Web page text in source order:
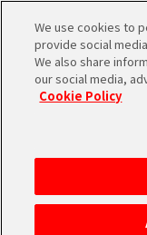
HOME
NEWS
We use cookies to
provide social
We also share
our social media,
Cookie Policy